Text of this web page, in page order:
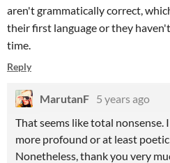
aren't grammatically correct,
their first language or they
time.
Reply
MarutanF 5 years ago
That seems like total nonsense.
more profound or at least
Nonetheless, thank you very